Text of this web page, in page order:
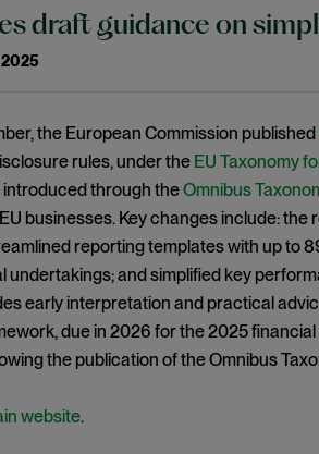
the European Commission published
rules, under the EU Taxonomy
introduced through theOmnibus
businesses. Key changes include:
reporting templates with up to
undertakings; and simplified key
early interpretation and practical
due in 2026 for the 2025
the publication of the Omnibus
website.
draft guidance on
2025